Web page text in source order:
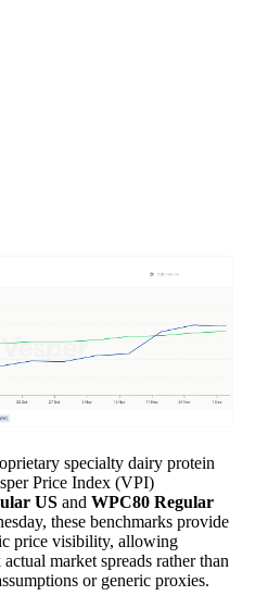
specialty dairy protein
Price Index (VPI)
US and WPC80 Regular
these benchmarks provide
price visibility, allowing
market spreads rather than
or generic proxies.